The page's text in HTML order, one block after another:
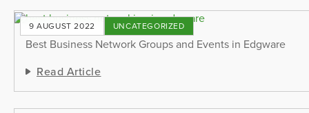
9 AUGUST 2022 UNCATEGORIZED
Best Business Network Groups and Events in Edgware
Read Article